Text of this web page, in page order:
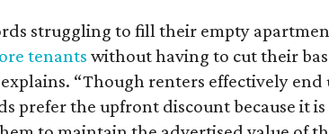
struggling to fill their empty
tenants without having to cut their
“Though renters effectively
prefer the upfront discount because it